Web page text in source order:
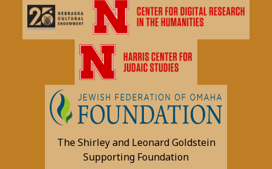
The Shirley and Leonard Goldstein
Supporting Foundation